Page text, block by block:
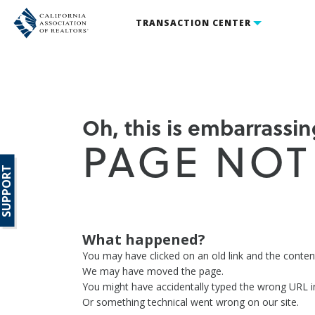
TRANSACTION CENTER
Oh, this is
PAGE
What happened?
You may have clicked on an old link and the
We may have moved the page.
You might have accidentally typed the wrong URL
Or something technical went wrong on our site.